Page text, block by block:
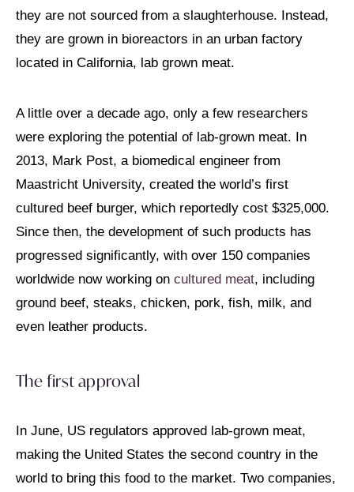
they are not sourced from a slaughterhouse. Instead,
they are grown in bioreactors in an urban factory
located in California, lab grown meat.
A little over a decade ago, only a few researchers
were exploring the potential of lab-grown meat. In
2013, Mark Post, a biomedical engineer from
Maastricht University, created the world’s first
cultured beef burger, which reportedly cost $325,000.
Since then, the development of such products has
progressed significantly, with over 150 companies
worldwide now working on cultured meat, including
ground beef, steaks, chicken, pork, fish, milk, and
even leather products.
The first approval
In June, US regulators approved lab-grown meat,
making the United States the second country in the
world to bring this food to the market. Two companies,